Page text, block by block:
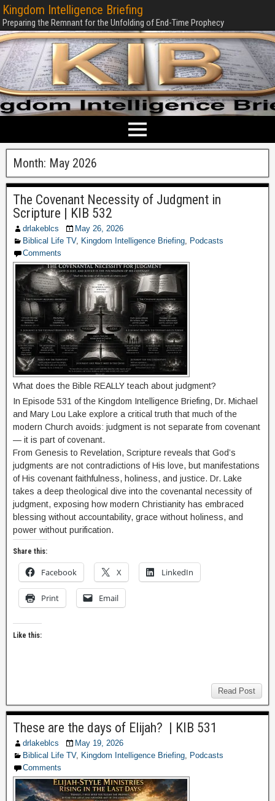
Kingdom Intelligence Briefing
Preparing the Remnant for the Unfolding of End-Time Prophecy
Month: May 2026
The Covenant Necessity of Judgment in
Scripture | KIB 532
drlakeblcs
May 26, 2026
Biblical Life TV, Kingdom Intelligence Briefing, Podcasts
Comments
What does the Bible REALLY teach about judgment?
In Episode 531 of the Kingdom Intelligence Briefing, Dr. Michael
and Mary Lou Lake explore a critical truth that much of the
modern Church avoids: judgment is not separate from covenant
— it is part of covenant.
From Genesis to Revelation, Scripture reveals that God’s
judgments are not contradictions of His love, but manifestations
of His covenant faithfulness, holiness, and justice. Dr. Lake
takes a deep theological dive into the covenantal necessity of
judgment, exposing how modern Christianity has embraced
blessing without accountability, grace without holiness, and
power without purification.
Share this:
Facebook X LinkedIn
Print Email
Like this:
Read Post
These are the days of Elijah? | KIB 531
drlakeblcs
May 19, 2026
Biblical Life TV, Kingdom Intelligence Briefing, Podcasts
Comments